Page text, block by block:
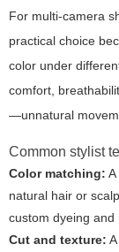
For multi-camera
practical choice
color under
comfort,
—unnatural
Common stylist
Color matching: A
natural hair or
custom dyeing and
Cut and texture: